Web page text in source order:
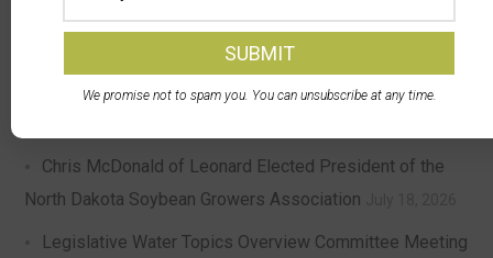
Association Launch Member Selling Program — NDSGA
members can now sell equipment at a discounted rate
with DPA’s nationwide online auctions August 4, 2026
Chris McDonald of Leonard Elected President of the
North Dakota Soybean Growers Association
Legislative Water Topics Overview Committee Meeting
We promise not to spam you. You can unsubscribe at any time.